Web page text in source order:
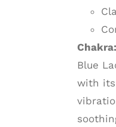
Chakra:
Blue
with its